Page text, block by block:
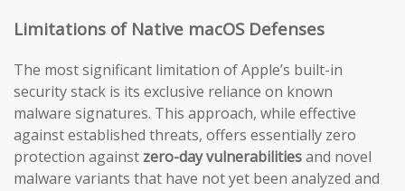
Limitations of Native macOS Defenses
The most significant limitation of Apple’s built-in
security stack is its exclusive reliance on known
malware signatures. This approach, while effective
against established threats, offers essentially zero
protection against zero-day vulnerabilitiesand novel
malware variants that have not yet been analyzed and